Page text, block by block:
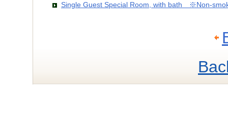
Single Guest Special Room, with bath ※Non-